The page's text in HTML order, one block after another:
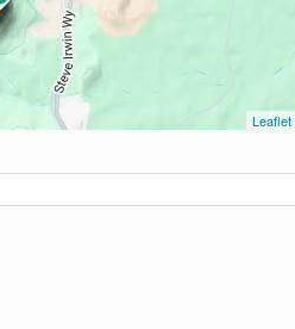
Leaflet